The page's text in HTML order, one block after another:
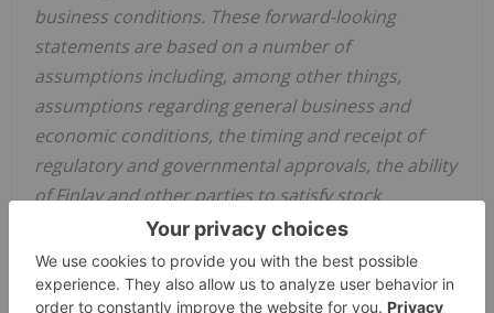
business conditions. These forward-looking
statements are based on a number of
assumptions including, among other things,
assumptions regarding general business and
economic conditions, the timing and receipt of
regulatory and governmental approvals, the ability
of Finlay and other parties to satisfy stock
exchange and other regulatory requirements in a
timely manner, the availability of financing for
Finlay's proposed transactions and programs on